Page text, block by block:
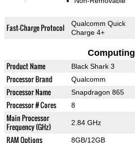
Fast-Charge Protocol
Qualcomm Quick
Charge 4+
Computing
Product Name Black Shark 3
Processor Brand Qualcomm
Processor Name Snapdragon 865
Processor # Cores 8
Main Processor
Frequency (GHz)
2.84 GHz
RAM Options 8GB/12GB